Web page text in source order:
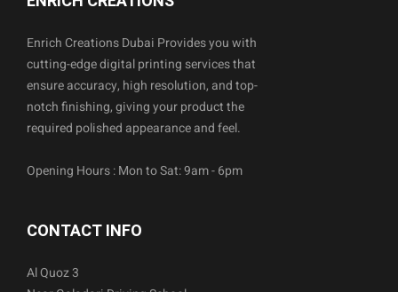
Enrich Creations Dubai Provides you with
cutting-edge digital printing services that
ensure accuracy, high resolution, and top-
notch finishing, giving your product the
required polished appearance and feel.
Opening Hours : Mon to Sat: 9am - 6pm
CONTACT INFO
Al Quoz 3